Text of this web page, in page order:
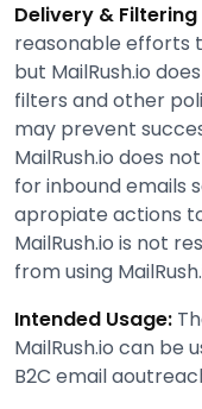
Delivery & Filtering
reasonable efforts
but MailRush.io
filters and other
may prevent
MailRush.io does
for inbound emails
apropiate actions
MailRush.io is not
from using
Intended Usage:
MailRush.io can be
B2C email